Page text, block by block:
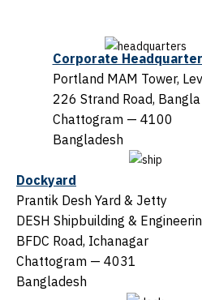
Corporate
Portland MAM Tower,
226 Strand Road,
Chattogram — 4100
Bangladesh
Dockyard
Prantik Desh Yard & Jetty
DESH Shipbuilding &
BFDC Road, Ichanagar
Chattogram — 4031
Bangladesh